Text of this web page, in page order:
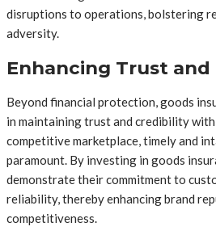
disruptions to operations, bolstering
adversity.
Enhancing Trust
Beyond financial protection, goods
in maintaining trust and credibility with
competitive marketplace, timely and
paramount. By investing in goods
demonstrate their commitment to
reliability, thereby enhancing brand
competitiveness.